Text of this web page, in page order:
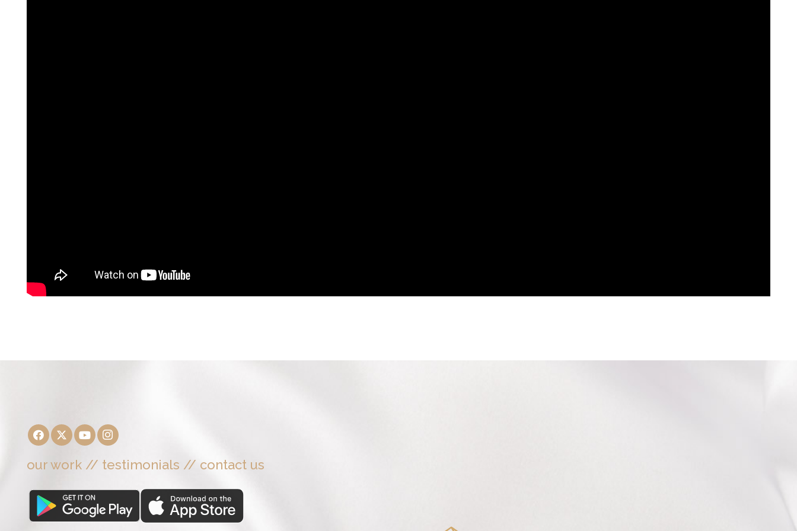
our work // testimonials // contact us